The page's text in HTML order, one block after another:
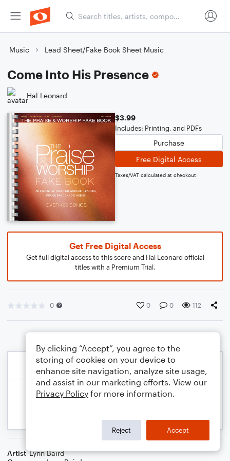
Music Lead Sheet/Fake Book Sheet Music
Come Into His Presence
Hal Leonard
$3.99
Includes: Printing, and PDFs
Purchase
Free Digital Access
Taxes/VAT calculated at checkout
Get Free Digital Access
Get full digital access to this score and Hal Leonard official
titles with a Premium Trial.
0 0 0 112
Artist Lynn Baird
By clicking “Accept”, you agree to the
storing of cookies on your device to
enhance site navigation, analyze site usage,
and assist in our marketing efforts. View our
Privacy Policy for more information.
Reject Accept